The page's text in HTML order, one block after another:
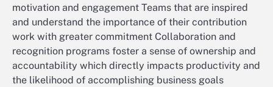
motivation and engagement Teams that are inspired
and understand the importance of their contribution
work with greater commitment Collaboration and
recognition programs foster a sense of ownership and
accountability which directly impacts productivity and
the likelihood of accomplishing business goals